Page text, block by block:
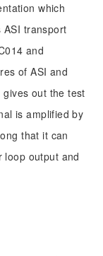
which
ASI transport
and
of ASI and
out the test
is amplified by
that it can
loop output and